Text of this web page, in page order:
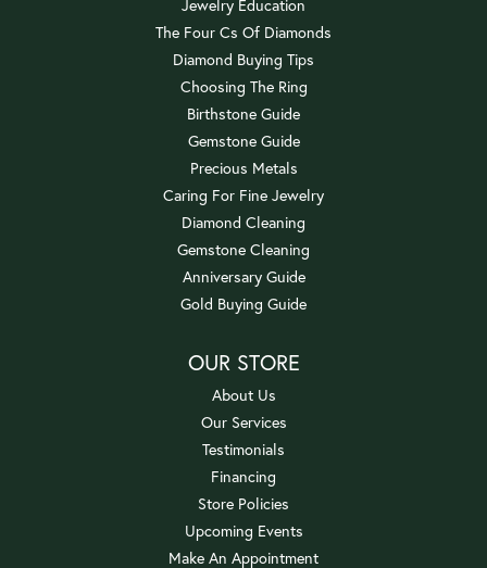
Jewelry Education
The Four Cs Of Diamonds
Diamond Buying Tips
Choosing The Ring
Birthstone Guide
Gemstone Guide
Precious Metals
Caring For Fine Jewelry
Diamond Cleaning
Gemstone Cleaning
Anniversary Guide
Gold Buying Guide
OUR STORE
About Us
Our Services
Testimonials
Financing
Store Policies
Upcoming Events
Make An Appointment